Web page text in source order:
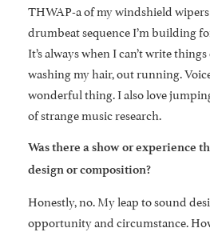
THWAP-a of my windshield wipers
drumbeat sequence I’m building
It’s always when I can’t write
washing my hair, out running.
wonderful thing. I also love
of strange music research.
Was there a show or experience
design or composition?
Honestly, no. My leap to sound
opportunity and circumstance.